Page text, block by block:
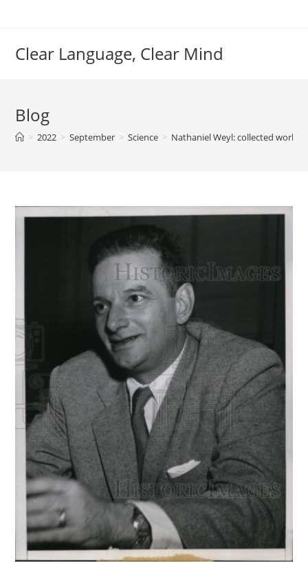
Clear Language, Clear Mind
Blog
> 2022 > September > Science > Nathaniel Weyl: collected works